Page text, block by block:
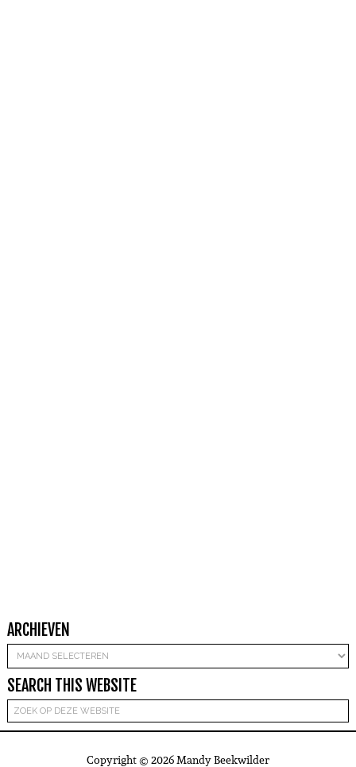
ARCHIEVEN
Archieven
SEARCH THIS WEBSITE
Copyright © 2026 Mandy Beekwilder